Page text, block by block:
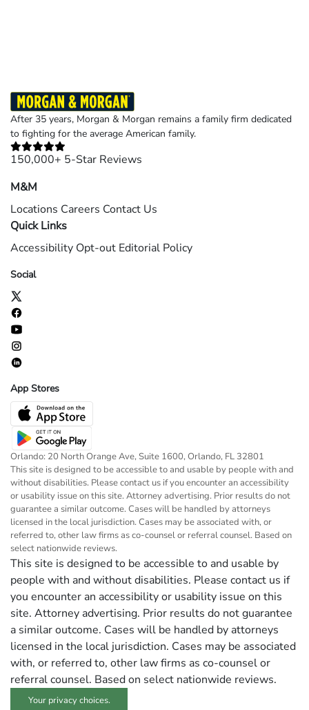
After 35 years, Morgan & Morgan remains a family firm dedicated
to fighting for the average American family.
150,000+ 5-Star Reviews
M&M
Locations Careers Contact Us
Quick Links
Accessibility Opt-out Editorial Policy
Social
App Stores
Orlando: 20 North Orange Ave, Suite 1600, Orlando, FL 32801
This site is designed to be accessible to and usable by people with and
without disabilities. Please contact us if you encounter an accessibility
or usability issue on this site. Attorney advertising. Prior results do not
guarantee a similar outcome. Cases will be handled by attorneys
licensed in the local jurisdiction. Cases may be associated with, or
referred to, other law firms as co-counsel or referral counsel. Based on
select nationwide reviews.
This site is designed to be accessible to and usable by
people with and without disabilities. Please contact us if
you encounter an accessibility or usability issue on this
site. Attorney advertising. Prior results do not guarantee
a similar outcome. Cases will be handled by attorneys
licensed in the local jurisdiction. Cases may be associated
with, or referred to, other law firms as co-counsel or
referral counsel. Based on select nationwide reviews.
Your privacy choices.